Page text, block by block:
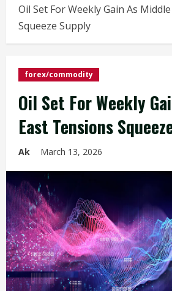
Oil Set For Weekly Gain As
Squeeze Supply
forex/commodity
Oil Set For Weekly
East Tensions
Ak March 13, 2026